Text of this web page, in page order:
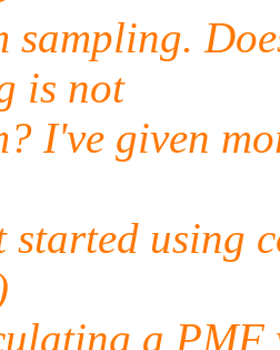
is not
I've given
using
a PMF